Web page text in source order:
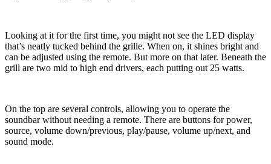
Looking at it for the first time, you might not see the LED display
that’s neatly tucked behind the grille. When on, it shines bright and
can be adjusted using the remote. But more on that later. Beneath the
grill are two mid to high end drivers, each putting out 25 watts.
On the top are several controls, allowing you to operate the
soundbar without needing a remote. There are buttons for power,
source, volume down/previous, play/pause, volume up/next, and
sound mode.